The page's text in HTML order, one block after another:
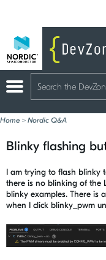
Home > Nordic Q&A
Blinky flashing
I am trying to flash blinky
there is no blinking of the
blinky examples. There is
when I click blinky_pwm